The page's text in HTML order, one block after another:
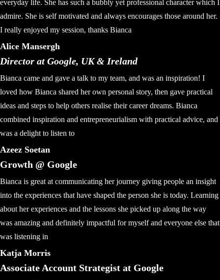
everyday life. She has such a bubbly yet professional character which I
admire. She is self motivated and always encourages those around her.
I really enjoyed my session, thanks Bianca
Alice Mansergh
Director at Google, UK & Ireland
Bianca came and gave a talk to my team, and was an inspiration! I
loved how Bianca shared her own personal story, then gave practical
ideas and steps to help others realise their career dreams. Bianca
combined inspiration and entrepreneurialism with practical advice, and
was a delight to listen to
Azeez Soetan
Growth @ Google
Bianca is great at communicating her journey giving people an insight
into the experiences that have shaped the person she is today. Learning
about her experiences and the lessons she picked up along the way
was amazing and definitely impactful for myself and everyone else that
was listening in
Katja Morris
Associate Account Strategist at Google